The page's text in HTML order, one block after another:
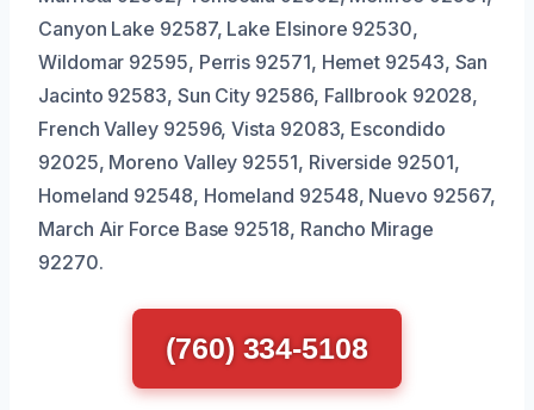
Canyon Lake 92587, Lake Elsinore 92530,
Wildomar 92595, Perris 92571, Hemet 92543, San
Jacinto 92583, Sun City 92586, Fallbrook 92028,
French Valley 92596, Vista 92083, Escondido
92025, Moreno Valley 92551, Riverside 92501,
Homeland 92548, Homeland 92548, Nuevo 92567,
March Air Force Base 92518, Rancho Mirage
92270.
(760) 334-5108